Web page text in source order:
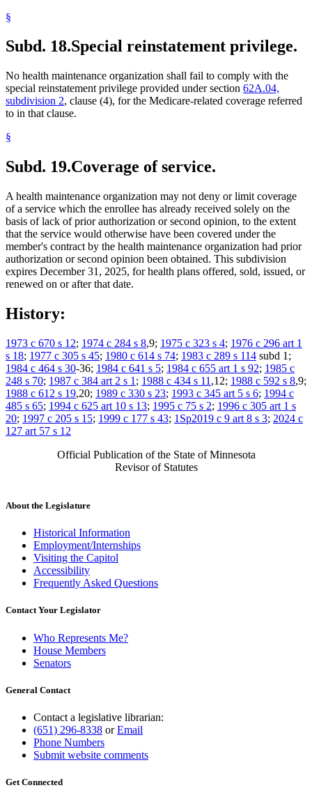
§
Subd. 18.Special reinstatement privilege.
No health maintenance organization shall fail to comply with the
special reinstatement privilege provided under section 62A.04,
subdivision 2, clause (4), for the Medicare-related coverage referred
to in that clause.
§
Subd. 19.Coverage of service.
A health maintenance organization may not deny or limit coverage
of a service which the enrollee has already received solely on the
basis of lack of prior authorization or second opinion, to the extent
that the service would otherwise have been covered under the
member's contract by the health maintenance organization had prior
authorization or second opinion been obtained. This subdivision
expires December 31, 2025, for health plans offered, sold, issued, or
renewed on or after that date.
History:
1973 c 670 s 12; 1974 c 284 s 8,9; 1975 c 323 s 4; 1976 c 296 art 1
s 18; 1977 c 305 s 45; 1980 c 614 s 74; 1983 c 289 s 114 subd 1;
1984 c 464 s 30-36; 1984 c 641 s 5; 1984 c 655 art 1 s 92; 1985 c
248 s 70; 1987 c 384 art 2 s 1 ; 1988 c 434 s 11 ,12; 1988 c 592 s 8,9;
1988 c 612 s 19,20; 1989 c 330 s 23; 1993 c 345 art 5 s 6; 1994 c
485 s 65; 1994 c 625 art 10 s 13; 1995 c 75 s 2; 1996 c 305 art 1 s
20; 1997 c 205 s 15; 1999 c 177 s 43; 1Sp2019 c 9 art 8 s 3; 2024 c
127 art 57 s 12
Official Publication of the State of Minnesota
Revisor of Statutes
About the Legislature
Historical Information
Employment/Internships
Visiting the Capitol
Accessibility
Frequently Asked Questions
Contact Your Legislator
Who Represents Me?
House Members
Senators
General Contact
Contact a legislative librarian:
(651) 296-8338 orEmail
Phone Numbers
Submit website comments
Get Connected